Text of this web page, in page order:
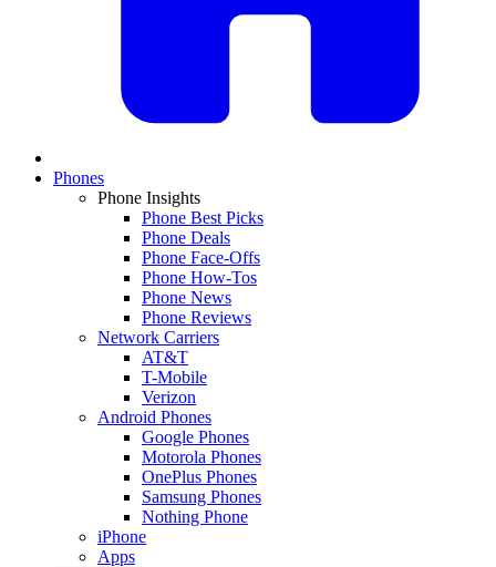
Phones
Phone Insights
Phone Best Picks
Phone Deals
Phone Face-Offs
Phone How-Tos
Phone News
Phone Reviews
Network Carriers
AT&T
T-Mobile
Verizon
Android Phones
Google Phones
Motorola Phones
OnePlus Phones
Samsung Phones
Nothing Phone
iPhone
Apps